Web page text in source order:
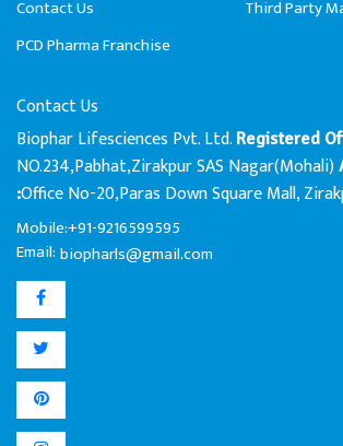
Contact Us
Third Party
PCD Pharma Franchise
Contact Us
Biophar Lifesciences Pvt. Ltd. Registered
NO.234,Pabhat,Zirakpur SAS Nagar(Mohali)
:Office No-20,Paras Down Square Mall,
Mobile:+91-9216599595
Email: biopharls@gmail.com